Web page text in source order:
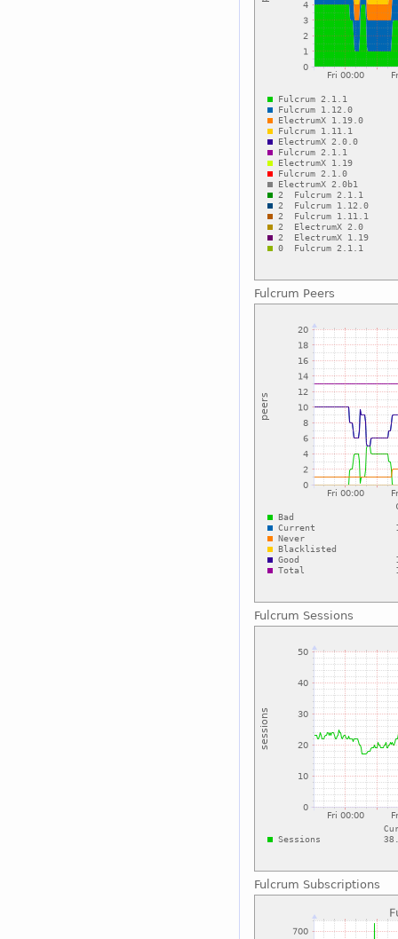
Fulcrum Peers
Fulcrum Sessions
Fulcrum Subscriptions